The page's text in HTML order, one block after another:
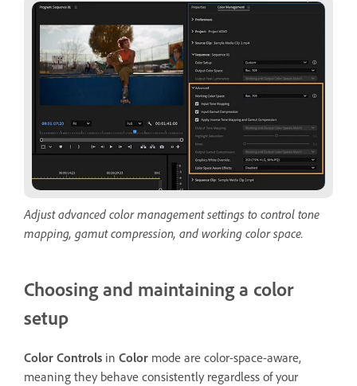
Adjust advanced color management settings to control tone
mapping, gamut compression, and working color space.
Choosing and maintaining a color
setup
Color Controls in Color mode are color-space-aware,
meaning they behave consistently regardless of your